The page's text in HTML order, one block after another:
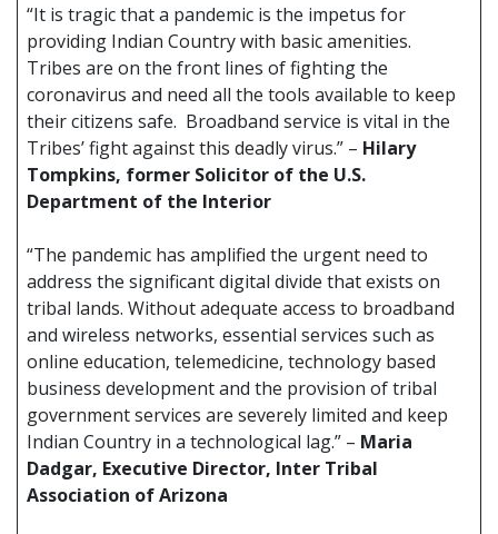
“It is tragic that a pandemic is the impetus for
providing Indian Country with basic amenities.
Tribes are on the front lines of fighting the
coronavirus and need all the tools available to keep
their citizens safe. Broadband service is vital in the
Tribes’ fight against this deadly virus.” – Hilary
Tompkins, former Solicitor of the U.S.
Department of the Interior
“The pandemic has amplified the urgent need to
address the significant digital divide that exists on
tribal lands. Without adequate access to broadband
and wireless networks, essential services such as
online education, telemedicine, technology based
business development and the provision of tribal
government services are severely limited and keep
Indian Country in a technological lag.” – Maria
Dadgar, Executive Director, Inter Tribal
Association of Arizona